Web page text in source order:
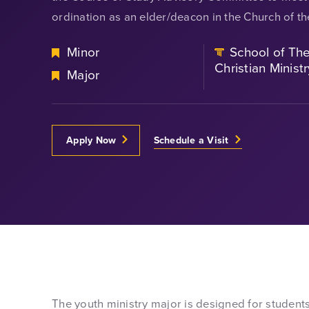
ordination as an elder/deacon in the Church of
Minor
Major
School of
Christian
Apply Now Schedule a Visit
The youth ministry major is designed for